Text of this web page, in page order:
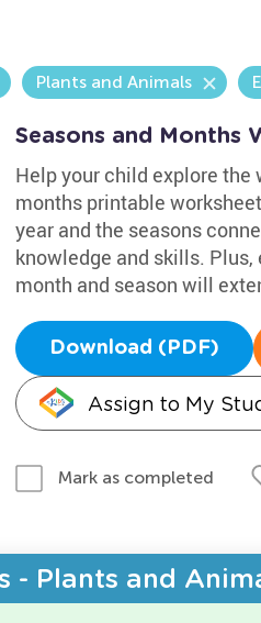
Plants and Animals
Seasons and Months
Help your child explore the
months printable
year and the seasons
knowledge and skills.
month and season will
Download (PDF)
Assign to My
Mark as completed
- Plants and